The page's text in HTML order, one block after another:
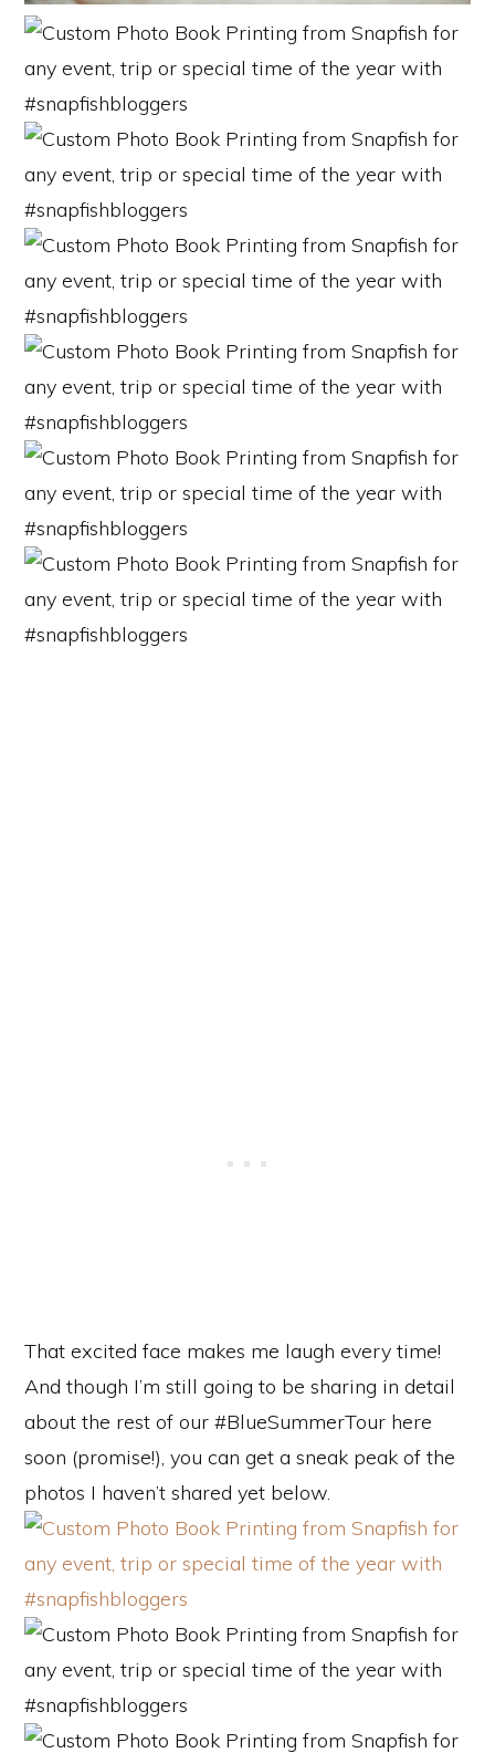
That excited face makes me laugh every time!
And though I’m still going to be sharing in detail
about the rest of our #BlueSummerTour here
soon (promise!), you can get a sneak peak of the
photos I haven’t shared yet below.